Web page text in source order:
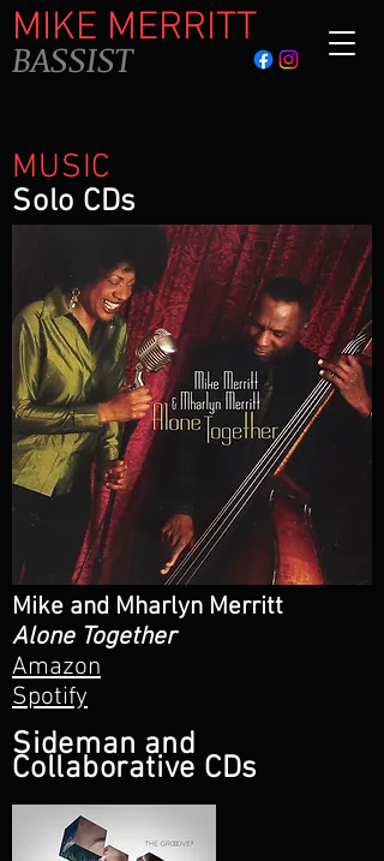
MIKE MERRITT
BASSIST
MUSIC
Solo CDs
Mike and Mharlyn Merritt
Alone Together
Amazon
Spotify
Sideman and
Collaborative CDs